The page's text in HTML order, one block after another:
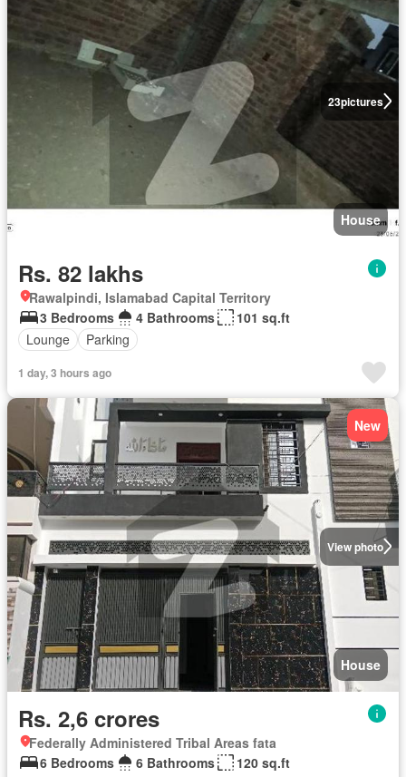
23pictures
House
Rs. 82 lakhs
Rawalpindi, Islamabad Capital Territory
3 Bedrooms
4 Bathrooms
101 sq.ft
Lounge
Parking
1 day, 3 hours ago
View photo
New
House
Rs. 2,6 crores
Federally Administered Tribal Areas fata
6 Bedrooms
6 Bathrooms 120 sq.ft